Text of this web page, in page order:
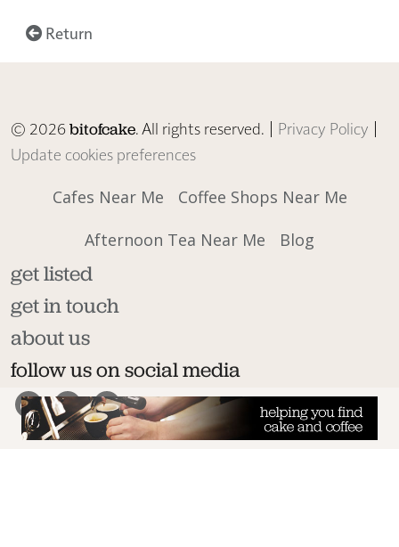
Return
© 2026bitofcake. All rights reserved. | Privacy Policy |
Update cookies preferences
Cafes Near Me
Coffee Shops Near Me
Afternoon Tea Near Me
Blog
get listed
get in touch
about us
follow us on social media